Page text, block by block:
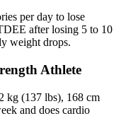
per day to lose
after losing 5 to 10
weight drops.
Athlete
kg (137 lbs), 168 cm
and does cardio